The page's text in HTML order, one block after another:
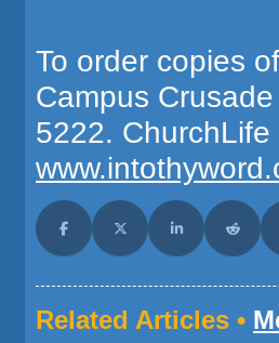
To order copies
Campus
5222. ChurchLife
Share on Facebook
Share on X (Twitter)
Share onShare
Related Articles •